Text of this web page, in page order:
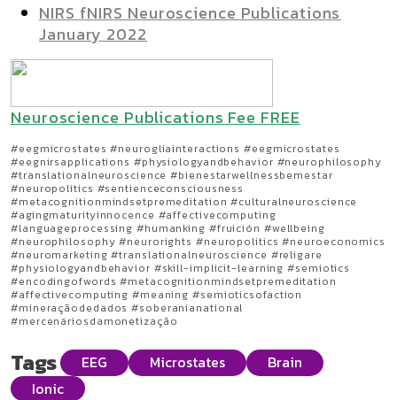
NIRS fNIRS Neuroscience Publications
January 2022
Neuroscience Publications Fee FREE
#eegmicrostates #neurogliainteractions #eegmicrostates
#eegnirsapplications #physiologyandbehavior #neurophilosophy
#translationalneuroscience #bienestarwellnessbemestar
#neuropolitics #sentienceconsciousness
#metacognitionmindsetpremeditation #culturalneuroscience
#agingmaturityinnocence #affectivecomputing
#languageprocessing #humanking #fruición #wellbeing
#neurophilosophy #neurorights #neuropolitics #neuroeconomics
#neuromarketing #translationalneuroscience #religare
#physiologyandbehavior #skill-implicit-learning #semiotics
#encodingofwords #metacognitionmindsetpremeditation
#affectivecomputing #meaning #semioticsofaction
#mineraçãodedados #soberanianational
#mercenáriosdamonetização
Tags EEG Microstates
Brain
Ionic